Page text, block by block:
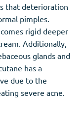
that deterioration
pimples.
rigid deeper
Additionally,
glands and
has a
due to the
severe acne.